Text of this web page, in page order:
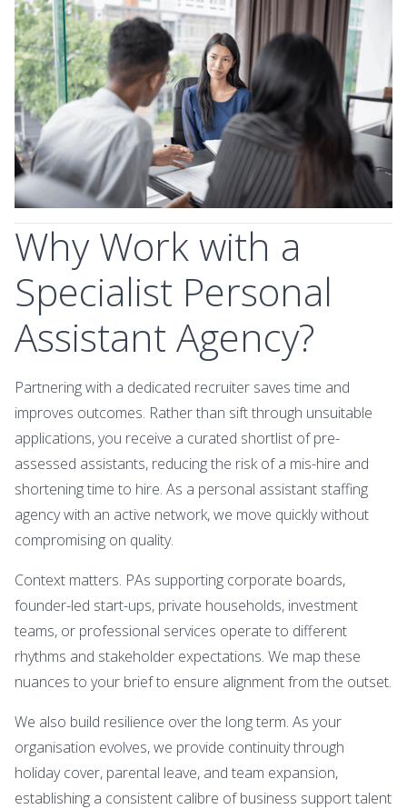
Why Work with a
Specialist Personal
Assistant Agency?
Partnering with a dedicated recruiter saves time and
improves outcomes. Rather than sift through unsuitable
applications, you receive a curated shortlist of pre-
assessed assistants, reducing the risk of a mis-hire and
shortening time to hire. As a personal assistant staffing
agency with an active network, we move quickly without
compromising on quality.
Context matters. PAs supporting corporate boards,
founder-led start-ups, private households, investment
teams, or professional services operate to different
rhythms and stakeholder expectations. We map these
nuances to your brief to ensure alignment from the outset.
We also build resilience over the long term. As your
organisation evolves, we provide continuity through
holiday cover, parental leave, and team expansion,
establishing a consistent calibre of business support talent